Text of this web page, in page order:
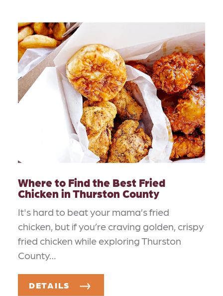
Where to Find the Best Fried
Chicken in Thurston County
It's hard to beat your mama’s fried
chicken, but if you’re craving golden, crispy
fried chicken while exploring Thurston
County…
DETAILS